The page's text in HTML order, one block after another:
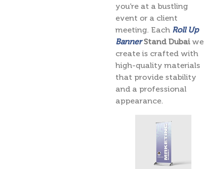
you’re at a bustling
event or a client
meeting. Each Roll Up
BannerStand Dubaiwe
create is crafted with
high-quality materials
that provide stability
and a professional
appearance.